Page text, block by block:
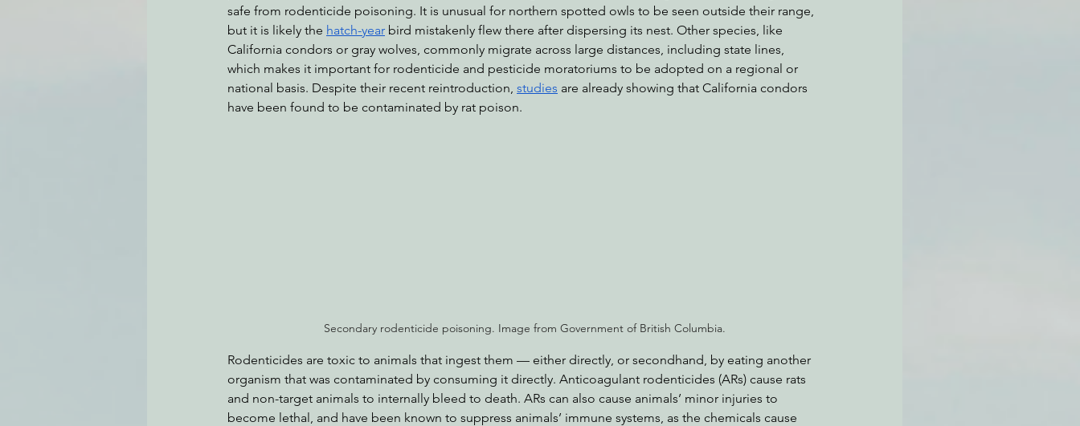
safe from rodenticide poisoning. It is unusual for northern spotted owls to be seen outside their range,
but it is likely the hatch-year bird mistakenly flew there after dispersing its nest. Other species, like
California condors or gray wolves, commonly migrate across large distances, including state lines,
which makes it important for rodenticide and pesticide moratoriums to be adopted on a regional or
national basis. Despite their recent reintroduction, studies are already showing that California condors
have been found to be contaminated by rat poison.
Secondary rodenticide poisoning. Image from Government of British Columbia.
Rodenticides are toxic to animals that ingest them — either directly, or secondhand, by eating another
organism that was contaminated by consuming it directly. Anticoagulant rodenticides (ARs) cause rats
and non-target animals to internally bleed to death. ARs can also cause animals’ minor injuries to
become lethal, and have been known to suppress animals’ immune systems, as the chemicals cause